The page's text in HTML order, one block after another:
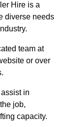
Hire is a
diverse needs
team at
or over
in
job,
capacity.